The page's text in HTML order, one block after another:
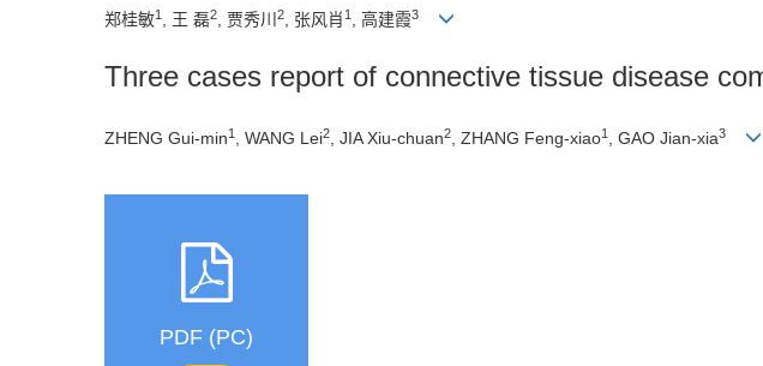
郑桂敏1 , 王 磊2, 贾秀川 2, 张风肖 1 , 高建霞3
Three cases report of connective tissue disease
ZHENG Gui-min1 , WANG Lei2 , JIA Xiu-chuan2 , ZHANG Feng-xiao1 , GAO Jian-xia3
PDF (PC)